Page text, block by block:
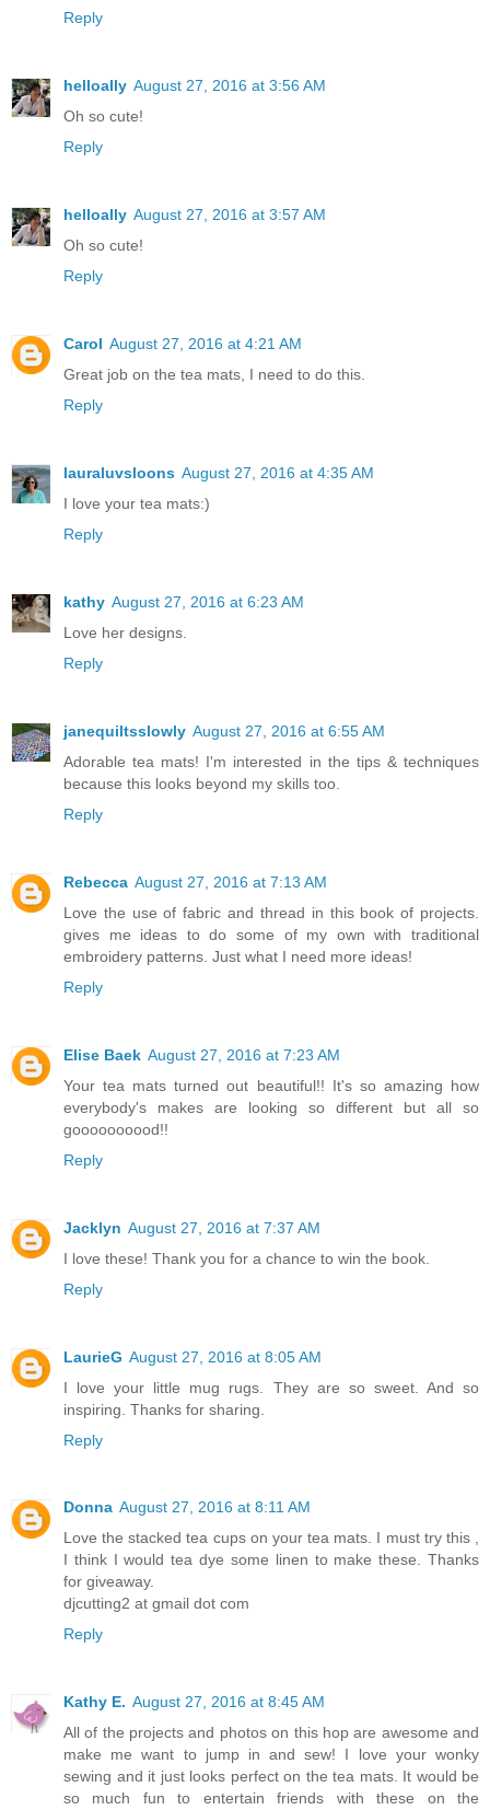
Reply
helloally August 27, 2016 at 3:56 AM
Oh so cute!
Reply
helloally August 27, 2016 at 3:57 AM
Oh so cute!
Reply
Carol August 27, 2016 at 4:21 AM
Great job on the tea mats, I need to do this.
Reply
lauraluvsloons August 27, 2016 at 4:35 AM
I love your tea mats:)
Reply
kathy August 27, 2016 at 6:23 AM
Love her designs.
Reply
janequiltsslowly August 27, 2016 at 6:55 AM
Adorable tea mats! I'm interested in the tips & techniques
because this looks beyond my skills too.
Reply
Rebecca August 27, 2016 at 7:13 AM
Love the use of fabric and thread in this book of projects.
gives me ideas to do some of my own with traditional
embroidery patterns. Just what I need more ideas!
Reply
Elise Baek August 27, 2016 at 7:23 AM
Your tea mats turned out beautiful!! It's so amazing how
everybody's makes are looking so different but all so
goooooooood!!
Reply
Jacklyn August 27, 2016 at 7:37 AM
I love these! Thank you for a chance to win the book.
Reply
LaurieG August 27, 2016 at 8:05 AM
I love your little mug rugs. They are so sweet. And so
inspiring. Thanks for sharing.
Reply
Donna August 27, 2016 at 8:11 AM
Love the stacked tea cups on your tea mats. I must try this ,
I think I would tea dye some linen to make these. Thanks
for giveaway.
djcutting2 at gmail dot com
Reply
Kathy E. August 27, 2016 at 8:45 AM
All of the projects and photos on this hop are awesome and
make me want to jump in and sew! I love your wonky
sewing and it just looks perfect on the tea mats. It would be
so much fun to entertain friends with these on the